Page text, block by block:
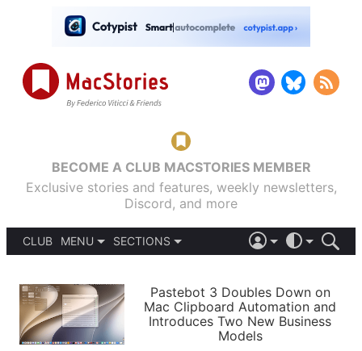
BECOME A CLUB MACSTORIES MEMBER
Exclusive stories and features, weekly newsletters,
Discord, and more
CLUB
MENU
PODCASTS
SHORTCUTS
SETUPS
SECTIONS
APPS
STORIES
LIGHT
AUTOMATIC
Pastebot 3 Doubles Down on
Mac Clipboard Automation and
Introduces Two New Business
Models